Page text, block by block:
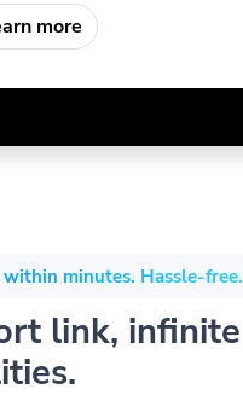
more
minutes. Hassle-free.
link, infinite